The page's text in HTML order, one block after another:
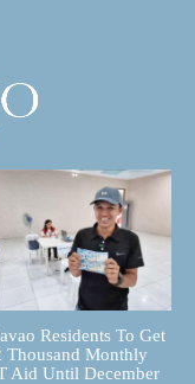
Residents To Get
Thousand Monthly
Aid Until December